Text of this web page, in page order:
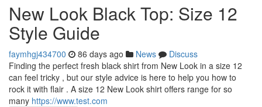
New Look Black Top: Size 12
Style Guide
faymhgj434700 86 days ago News
Discuss
Finding the perfect fresh black shirt from New Look in a size 12
can feel tricky , but our style advice is here to help you how to
rock it with flair . A size 12 New Look shirt offers range for so
many https://www.test.com